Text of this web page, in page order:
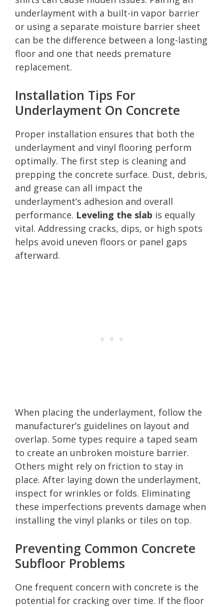
underlayment with a built-in vapor barrier
or using a separate moisture barrier sheet
can be the difference between a long-lasting
floor and one that needs premature
replacement.
Installation Tips For
Underlayment On Concrete
Proper installation ensures that both the
underlayment and vinyl flooring perform
optimally. The first step is cleaning and
prepping the concrete surface. Dust, debris,
and grease can all impact the
underlayment’s adhesion and overall
performance. Leveling the slab is equally
vital. Addressing cracks, dips, or high spots
helps avoid uneven floors or panel gaps
afterward.
When placing the underlayment, follow the
manufacturer’s guidelines on layout and
overlap. Some types require a taped seam
to create an unbroken moisture barrier.
Others might rely on friction to stay in
place. After laying down the underlayment,
inspect for wrinkles or folds. Eliminating
these imperfections prevents damage when
installing the vinyl planks or tiles on top.
Preventing Common Concrete
Subfloor Problems
One frequent concern with concrete is the
potential for cracking over time. If the floor